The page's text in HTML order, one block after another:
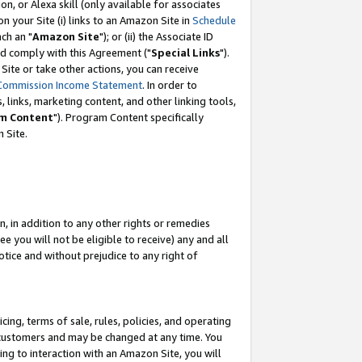
or Alexa skill (only available for associates
your Site (i) links to an Amazon Site in Schedule
an "Amazon Site"); or (ii) the Associate ID
comply with this Agreement ("Special Links").
or take other actions, you can receive
Income Statement. In order to
links, marketing content, and other linking tools,
Content"). Program Content specifically
Site.
in addition to any other rights or remedies
you will not be eligible to receive) any and all
and without prejudice to any right of
terms of sale, rules, policies, and operating
and may be changed at any time. You
to interaction with an Amazon Site, you will